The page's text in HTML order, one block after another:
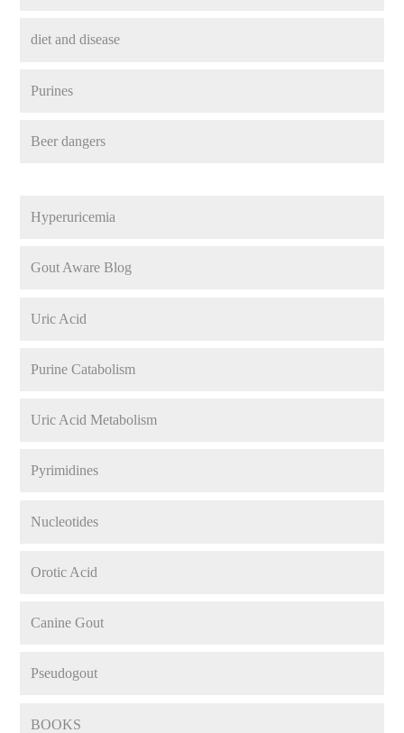
diet and disease
Purines
Beer dangers
Hyperuricemia
Gout Aware Blog
Uric Acid
Purine Catabolism
Uric Acid Metabolism
Pyrimidines
Nucleotides
Orotic Acid
Canine Gout
Pseudogout
BOOKS